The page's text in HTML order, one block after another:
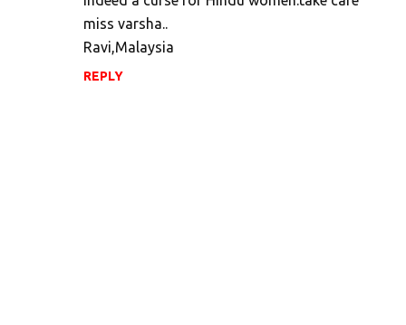
miss varsha..
Ravi,Malaysia
REPLY